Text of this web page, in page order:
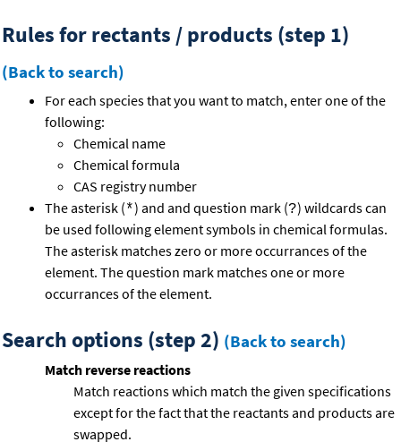
Rules for rectants / products (step 1)
(Back to search)
For each species that you want to match, enter one of the
following:
Chemical name
Chemical formula
CAS registry number
The asterisk (*) and and question mark (?) wildcards can
be used following element symbols in chemical formulas.
The asterisk matches zero or more occurrances of the
element. The question mark matches one or more
occurrances of the element.
Search options (step 2) (Back to search)
Match reverse reactions
Match reactions which match the given specifications
except for the fact that the reactants and products are
swapped.